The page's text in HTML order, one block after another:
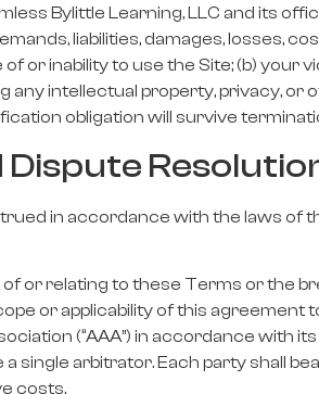
Bylittle Learning, LLC and its
liabilities, damages, losses,
or inability to use the Site; (b) your
any intellectual property, privacy,
obligation will survive
Dispute
in accordance with the laws of
or relating to these Terms or the
or applicability of this agreement
(“AAA”) in accordance with
single arbitrator. Each party shall
costs.